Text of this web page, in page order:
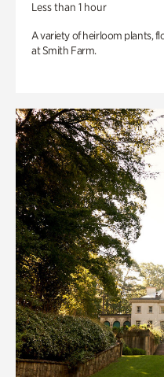
Less than 1 hour
A variety of heirloom plants,
at Smith Farm.